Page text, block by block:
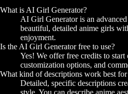
What is AI Girl Generator?
AI Girl Generator is an
beautiful, detailed anime girls
enjoyment.
Is the AI Girl Generator free to use?
Yes! We offer free credits to
customization options, and
What kind of descriptions work best
Detailed, specific descriptions
style. You can describe anime